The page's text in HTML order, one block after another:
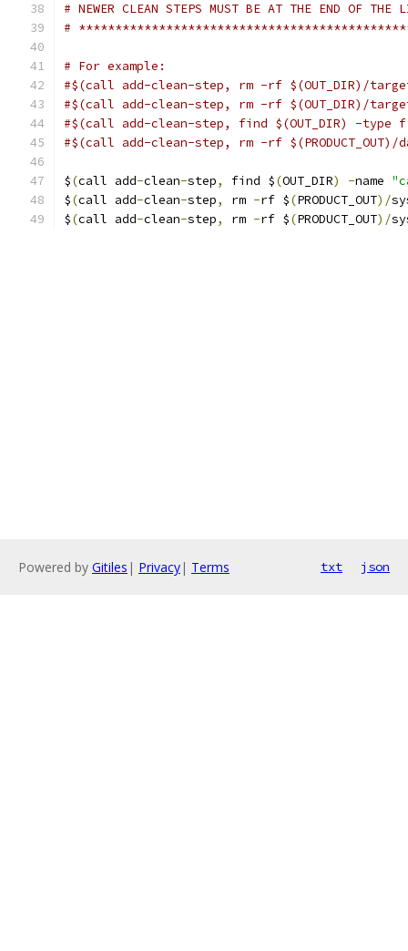
# NEWER CLEAN STEPS MUST BE AT THE END OF THE
#
# For example:
#$(call add-clean-step, rm -rf $(OUT_DIR)/
#$(call add-clean-step, rm -rf $(OUT_DIR)/target/
#$(call add-clean-step, find $(OUT_DIR) -
#$(call add-clean-step, rm -rf
$(call add-clean-step, find $(OUT_DIR) -name
$(call add-clean-step, rm -rf $(PRODUCT_OUT)/
$(call add-clean-step, rm -rf $(PRODUCT_OUT)/
Powered by Gitiles | Privacy| Terms txt json